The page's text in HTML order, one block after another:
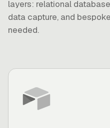
layers: relational
data capture, and
needed.